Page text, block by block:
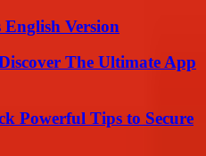
English Version
The Ultimate App
Powerful Tips to Secure